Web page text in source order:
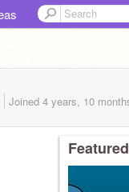
Joined 4 years, 10